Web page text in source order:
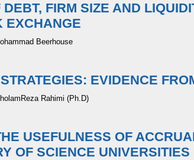
FIRM SIZE AND
EXCHANGE
Beerhouse
EVIDENCE
Rahimi (Ph.D)
USEFULNESS OF
OF SCIENCE UNIVERSITIES